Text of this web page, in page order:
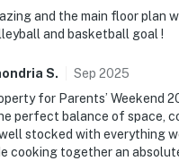
and the main floor plan
and basketball goal !
S. Sep 2025
for Parents’ Weekend
perfect balance of space,
stocked with everything
cooking together an